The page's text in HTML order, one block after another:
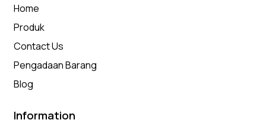
Home
Produk
Contact Us
Pengadaan Barang
Blog
Information